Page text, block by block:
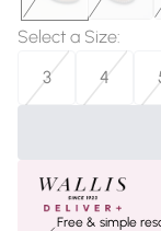
Select a Size:
3
4
Free & simple